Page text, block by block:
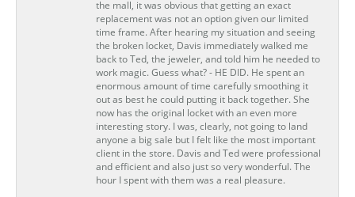
the mall, it was obvious that getting an exact
replacement was not an option given our limited
time frame. After hearing my situation and seeing
the broken locket, Davis immediately walked me
back to Ted, the jeweler, and told him he needed to
work magic. Guess what? - HE DID. He spent an
enormous amount of time carefully smoothing it
out as best he could putting it back together. She
now has the original locket with an even more
interesting story. I was, clearly, not going to land
anyone a big sale but I felt like the most important
client in the store. Davis and Ted were professional
and efficient and also just so very wonderful. The
hour I spent with them was a real pleasure.